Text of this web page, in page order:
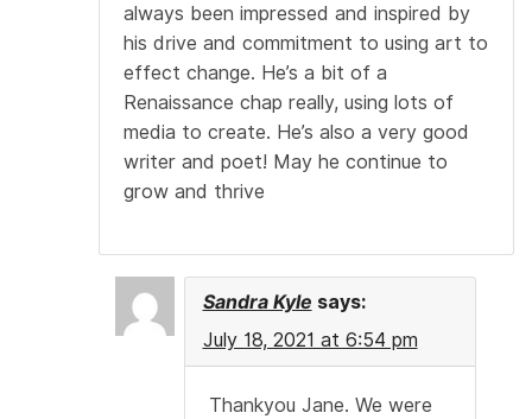
always been impressed and inspired by
his drive and commitment to using art to
effect change. He’s a bit of a
Renaissance chap really, using lots of
media to create. He’s also a very good
writer and poet! May he continue to
grow and thrive
Sandra Kyle says:
July 18, 2021 at 6:54 pm
Thankyou Jane. We were